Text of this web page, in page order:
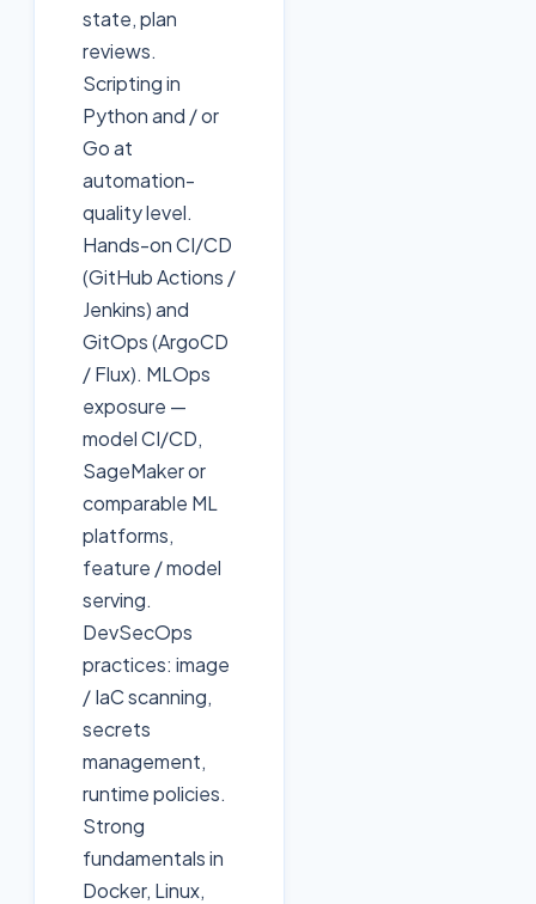
state, plan
reviews.
Scripting in
Python and / or
Go at
automation-
quality level.
Hands-on CI/CD
(GitHub Actions /
Jenkins) and
GitOps (ArgoCD
/ Flux). MLOps
exposure —
model CI/CD,
SageMaker or
comparable ML
platforms,
feature / model
serving.
DevSecOps
practices: image
/ IaC scanning,
secrets
management,
runtime policies.
Strong
fundamentals in
Docker, Linux,